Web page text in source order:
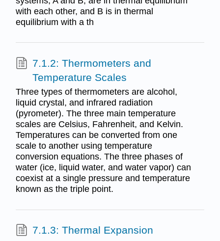
with each other, and B is in thermal
equilibrium with a th
7.1.2: Thermometers and
Temperature Scales
Three types of thermometers are alcohol,
liquid crystal, and infrared radiation
(pyrometer). The three main temperature
scales are Celsius, Fahrenheit, and Kelvin.
Temperatures can be converted from one
scale to another using temperature
conversion equations. The three phases of
water (ice, liquid water, and water vapor) can
coexist at a single pressure and temperature
known as the triple point.
7.1.3: Thermal Expansion